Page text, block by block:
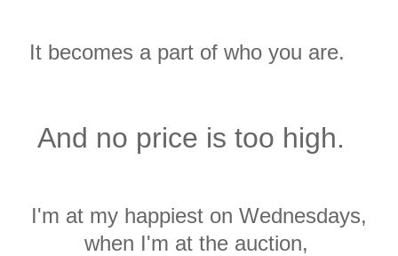
It becomes a part of who you are.
And no price is too high.
I'm at my happiest on Wednesdays,
when I'm at the auction,